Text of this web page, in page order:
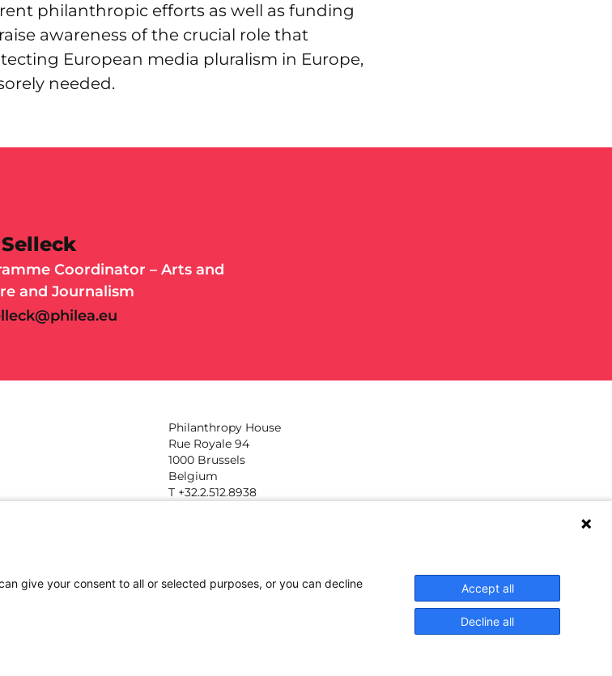
philanthropic efforts as well as funding
awareness of the crucial role that
European media pluralism in Europe,
needed.
Coordinator – Arts and
and Journalism
Philanthropy House
Rue Royale 94
1000 Brussels
Belgium
T +32.2.512.8938
give your consent to all or selected purposes, or you can decline
Accept all
Decline all